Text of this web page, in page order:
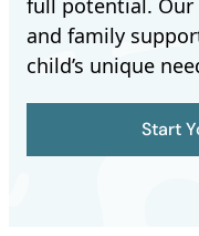
full potential. Our
and family
child’s unique
Start